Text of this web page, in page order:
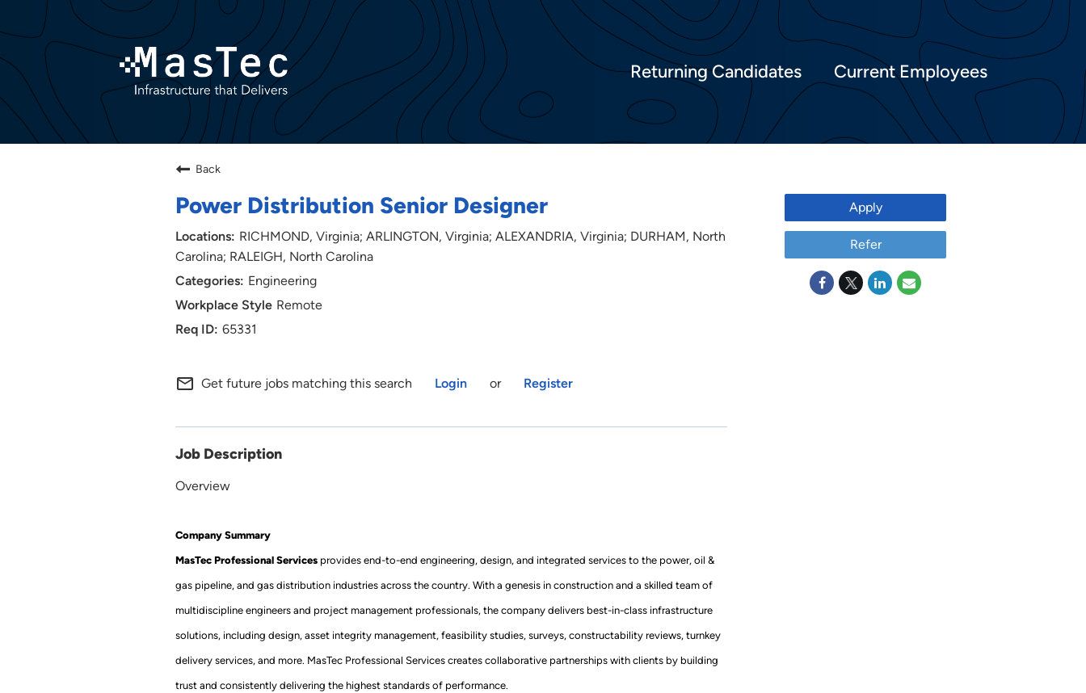
Returning Candidates Current Employees
Back
Power Distribution Senior Designer
RICHMOND, Virginia; ARLINGTON, Virginia; ALEXANDRIA, Virginia; DURHAM, North
Carolina; RALEIGH, North Carolina
Engineering
Remote
65331
mail_outline Get future jobs matching this search Login or Register
Job Description
Overview
Company Summary
MasTec Professional Services provides end-to-end engineering, design, and integrated services to the power, oil &
gas pipeline, and gas distribution industries across the country. With a genesis in construction and a skilled team of
multidiscipline engineers and project management professionals, the company delivers best-in-class infrastructure
solutions, including design, asset integrity management, feasibility studies, surveys, constructability reviews, turnkey
delivery services, and more. MasTec Professional Services creates collaborative partnerships with clients by building
trust and consistently delivering the highest standards of performance.
Apply
Refer